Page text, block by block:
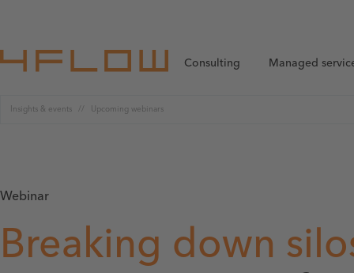
Consulting Managed
Insights & events Upcoming webinars
Webinar
Breaking down